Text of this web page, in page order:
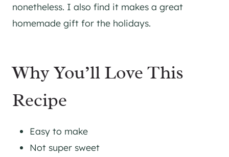
nonetheless. I also find it makes a great
homemade gift for the holidays.
Why You’ll Love This
Recipe
Easy to make
Not super sweet